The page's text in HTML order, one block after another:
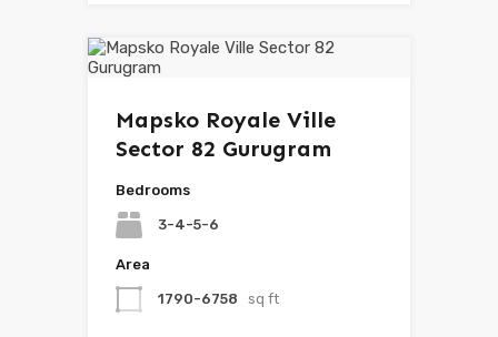
Mapsko Royale Ville
Sector 82 Gurugram
Bedrooms
3-4-5-6
Area
1790-6758 sq ft